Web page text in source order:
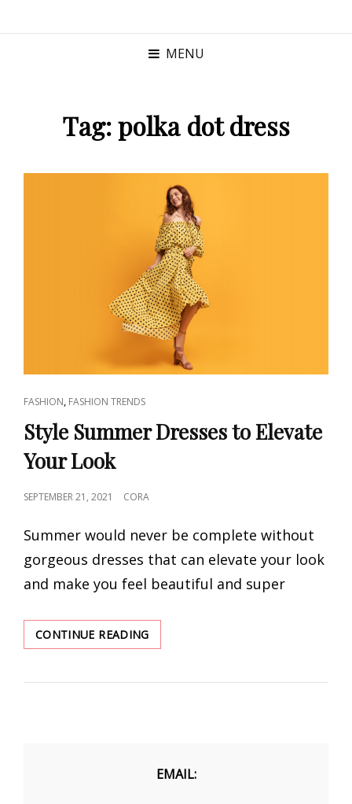
MENU
Tag:polka dot dress
CAT
LINKS
FASHION, FASHION TRENDS
Style Summer Dresses to Elevate
Your Look
POSTED
SEPTEMBER 21, 2021 CORA
Summer would never be complete without
gorgeous dresses that can elevate your look
and make you feel beautiful and super
CONTINUE READINGSTYLE
SUMMER
TO
EMAIL: